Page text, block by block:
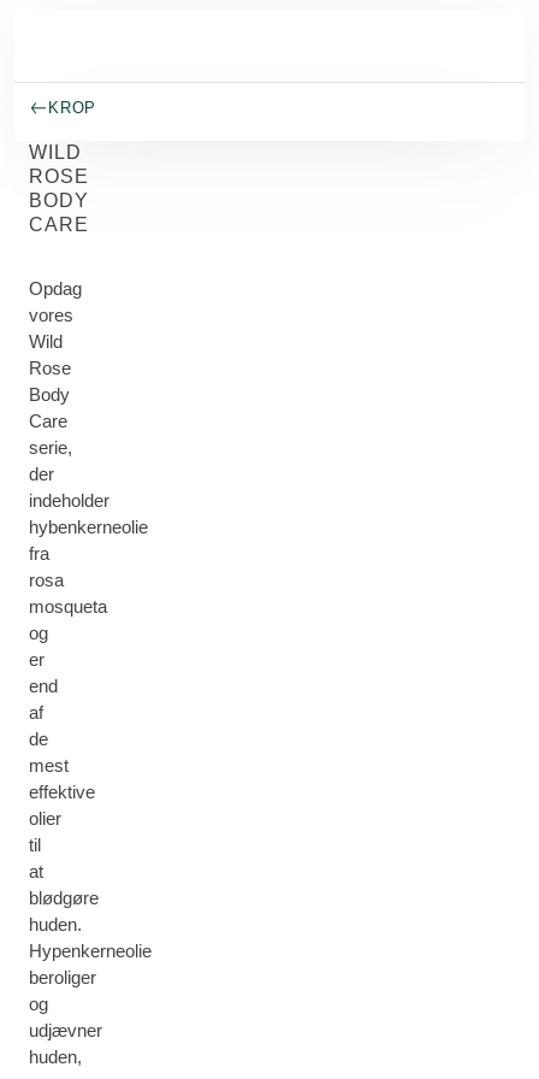
KROP
WILD
ROSE
BODY
CARE
Opdag
vores
Wild
Rose
Body
Care
serie,
der
indeholder
hybenkerneolie
fra
rosa
mosqueta
og
er
end
af
de
mest
effektive
olier
til
at
blødgøre
huden.
Hypenkerneolie
beroliger
og
udjævner
huden,